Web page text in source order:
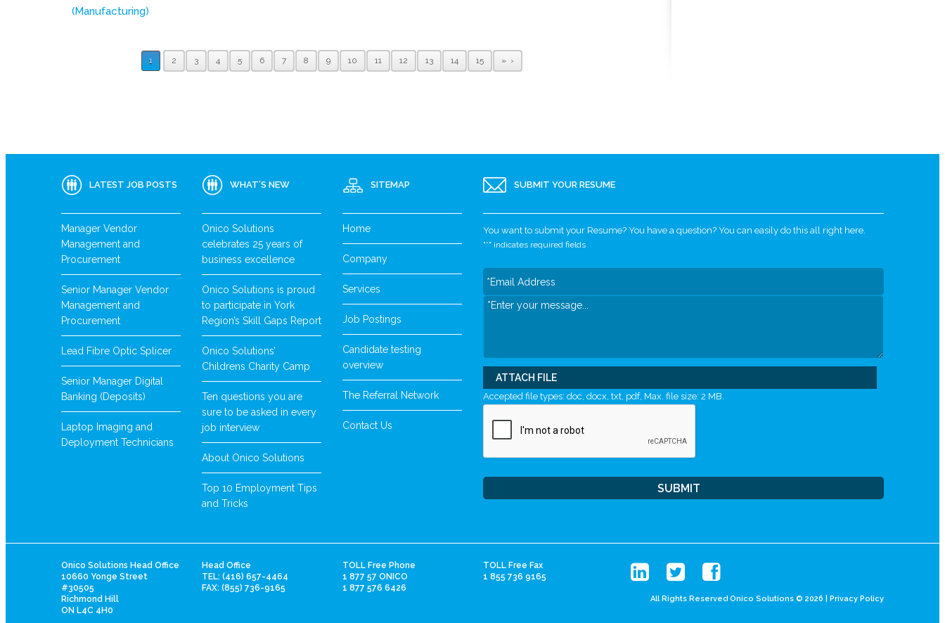
(Manufacturing)
1 2 3 4 5 6 7 8 9 10 11 12 13 14 15 »
LATEST JOB POSTS
Manager Vendor
Management and
Procurement
Senior Manager Vendor
Management and
Procurement
Lead Fibre Optic Splicer
Senior Manager Digital
Banking (Deposits)
Laptop Imaging and
Deployment Technicians
WHAT’S NEW
Onico Solutions
celebrates 25 years of
business excellence
Onico Solutions is proud
to participate in York
Region’s Skill Gaps Report
Onico Solutions’
Childrens Charity Camp
Ten questions you are
sure to be asked in every
job interview
About Onico Solutions
Top 10 Employment Tips
and Tricks
SITEMAP
Home
Company
Services
Job Postings
Candidate testing
overview
The Referral Network
Contact Us
SUBMIT YOUR RESUME
You want to submit your Resume? You have a question? You can easily do this all right here.
"*" indicates required fields
ATTACH FILE
Accepted file types: doc, docx, txt, pdf, Max. file size: 2 MB.
Onico Solutions Head Office
10660 Yonge Street
#30505
Richmond Hill
ON L4C 4H0
Head Office
TEL: (416) 657-4464
FAX: (855) 736-9165
TOLL Free Phone
1 877 57 ONICO
1 877 576 6426
TOLL Free Fax
1 855 736 9165
All Rights Reserved Onico Solutions © 2026 | Privacy Policy